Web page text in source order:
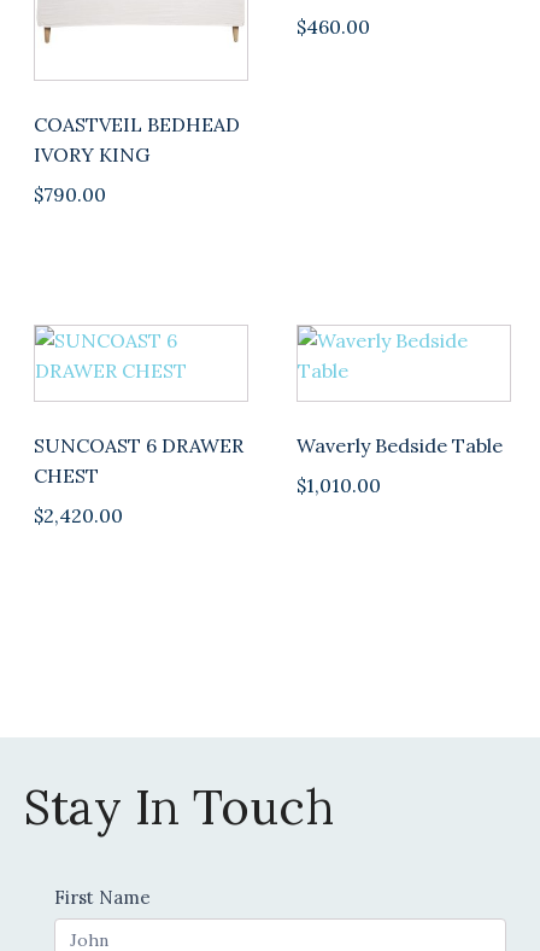
COASTVEIL BEDHEAD
IVORY KING
$790.00
$460.00
SUNCOAST 6 DRAWER
CHEST
$2,420.00
Waverly Bedside Table
$1,010.00
Stay In Touch
Contact
Us
First Name